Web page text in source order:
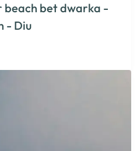
beach bet dwarka -
- Diu